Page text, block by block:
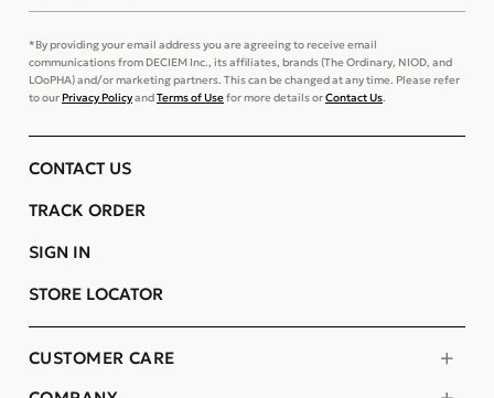
*By providing your email address you are agreeing to receive email
communications from DECIEM Inc., its affiliates, brands (The Ordinary, NIOD, and
LOoPHA) and/or marketing partners. This can be changed at any time. Please refer
to ourPrivacy PolicyandTerms of Usefor more details orContact Us.
CUSTOMER CARE
CONTACT US
TRACK ORDER
SIGN IN
STORE LOCATOR